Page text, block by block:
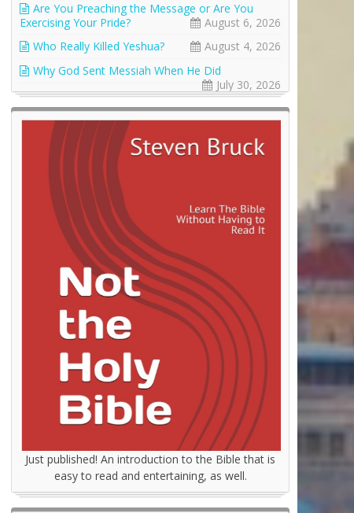
Are You Preaching the Message or Are You
Exercising Your Pride?
August 6, 2026
Who Really Killed Yeshua?
August 4, 2026
Why God Sent Messiah When He Did
July 30, 2026
Just published! An introduction to the Bible that is
easy to read and entertaining, as well.